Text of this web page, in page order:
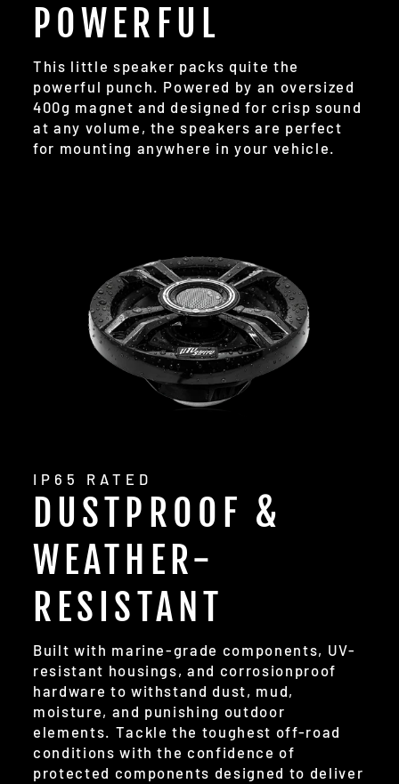
POWERFUL
This little speaker packs quite the
powerful punch. Powered by an oversized
400g magnet and designed for crisp sound
at any volume, the speakers are perfect
for mounting anywhere in your vehicle.
IP65 RATED
DUSTPROOF &
WEATHER-
RESISTANT
Built with marine-grade components, UV-
resistant housings, and corrosionproof
hardware to withstand dust, mud,
moisture, and punishing outdoor
elements. Tackle the toughest off-road
conditions with the confidence of
protected components designed to deliver